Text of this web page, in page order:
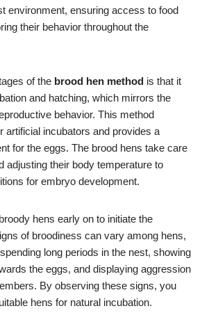
environment, ensuring access to food
their behavior throughout the
of the brood hen method is that it
and hatching, which mirrors the
behavior. This method
artificial incubators and provides a
for the eggs. The brood hens take care
adjusting their body temperature to
for embryo development.
hens early on to initiate the
of broodiness can vary among hens,
long periods in the nest, showing
the eggs, and displaying aggression
By observing these signs, you
hens for natural incubation.